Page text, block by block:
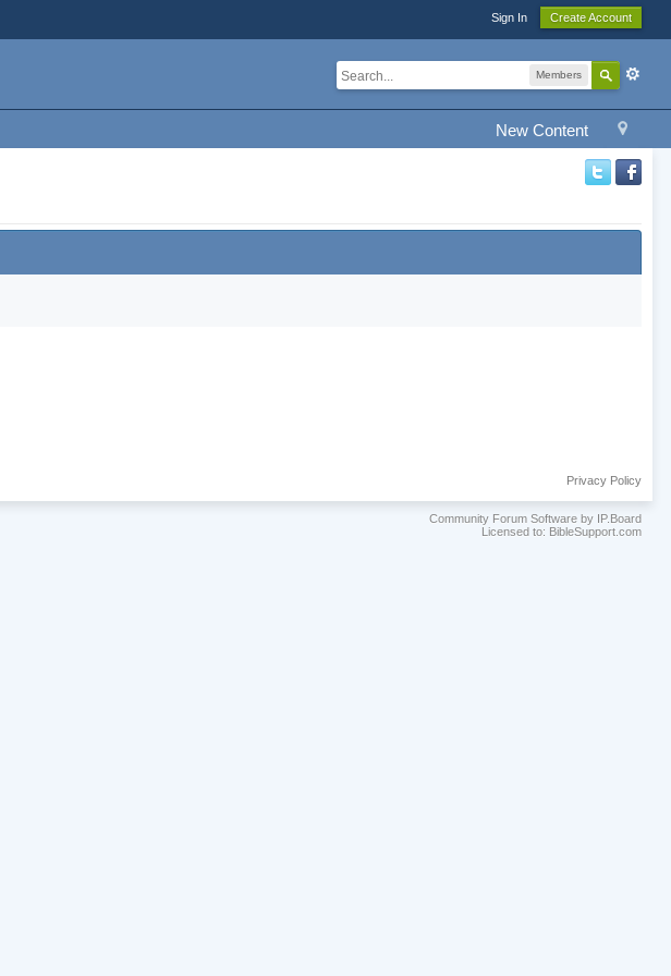
Sign In Create Account
Members
New Content
Privacy Policy
Community Forum Software by IP.Board
Licensed to: BibleSupport.com